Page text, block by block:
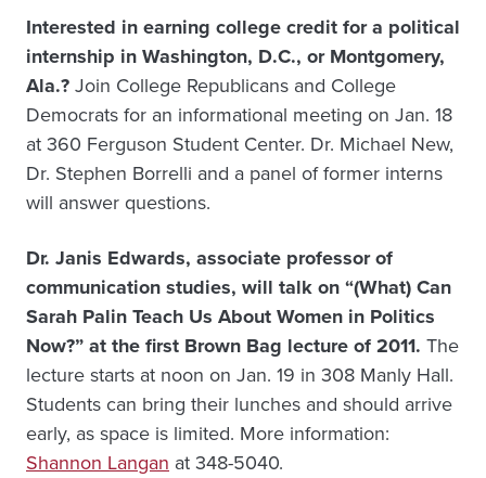
Interested in earning college credit for a political
internship in Washington, D.C., or Montgomery,
Ala.?Join College Republicans and College
Democrats for an informational meeting on Jan. 18
at 360 Ferguson Student Center. Dr. Michael New,
Dr. Stephen Borrelli and a panel of former interns
will answer questions.
Dr. Janis Edwards, associate professor of
communication studies, will talk on “(What) Can
Sarah Palin Teach Us About Women in Politics
Now?” at the first Brown Bag lecture of 2011. The
lecture starts at noon on Jan. 19 in 308 Manly Hall.
Students can bring their lunches and should arrive
early, as space is limited. More information:
Shannon Langan at 348-5040.